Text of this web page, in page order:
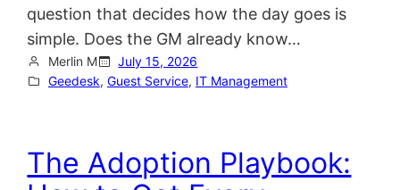
question that decides how the day goes is
simple. Does the GM already know…
Merlin M
July 15, 2026
Geedesk, Guest Service, IT Management
The Adoption Playbook: